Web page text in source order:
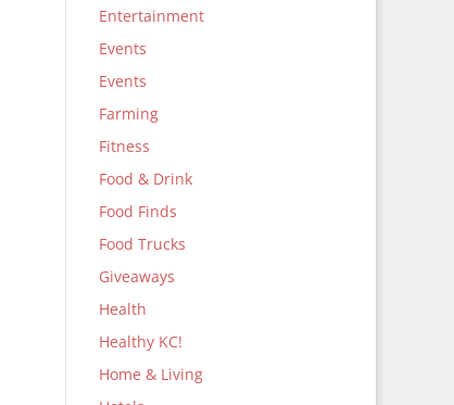
Entertainment
Events
Events
Farming
Fitness
Food & Drink
Food Finds
Food Trucks
Giveaways
Health
Healthy KC!
Home & Living